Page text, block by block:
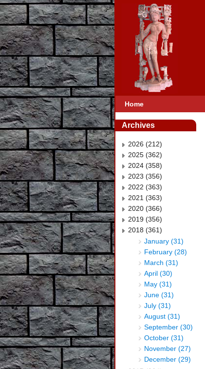
Home
Archives
2026 (212)
2025 (362)
2024 (358)
2023 (356)
2022 (363)
2021 (363)
2020 (366)
2019 (356)
2018 (361)
January (31)
February (28)
March (31)
April (30)
May (31)
June (31)
July (31)
August (31)
September (30)
October (31)
November (27)
December (29)